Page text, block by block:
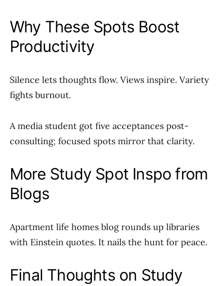
Why These Spots Boost
Productivity
Silence lets thoughts flow. Views inspire. Variety
fights burnout.
A media student got five acceptances post-
consulting; focused spots mirror that clarity.
More Study Spot Inspo from
Blogs
Apartment life homes blog rounds up libraries
with Einstein quotes. It nails the hunt for peace.
Final Thoughts on Study